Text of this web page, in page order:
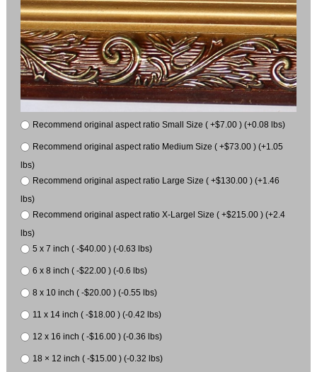
Recommend original aspect ratio Small Size ( +$7.00 ) (+0.08 lbs)
Recommend original aspect ratio Medium Size ( +$73.00 ) (+1.05
lbs)
Recommend original aspect ratio Large Size ( +$130.00 ) (+1.46
lbs)
Recommend original aspect ratio X-Largel Size ( +$215.00 ) (+2.4
lbs)
5 x 7 inch ( -$40.00 ) (-0.63 lbs)
6 x 8 inch ( -$22.00 ) (-0.6 lbs)
8 x 10 inch ( -$20.00 ) (-0.55 lbs)
11 x 14 inch ( -$18.00 ) (-0.42 lbs)
12 x 16 inch ( -$16.00 ) (-0.36 lbs)
18 × 12 inch ( -$15.00 ) (-0.32 lbs)